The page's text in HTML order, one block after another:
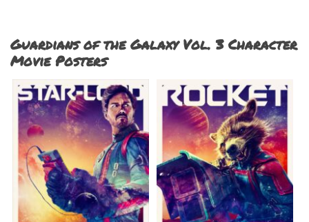
Guardians of the Galaxy Vol. 3 Character
Movie Posters